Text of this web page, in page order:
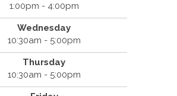
1:00pm - 4:00pm
Wednesday
10:30am - 5:00pm
Thursday
10:30am - 5:00pm